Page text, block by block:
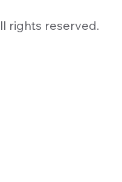
rights reserved.